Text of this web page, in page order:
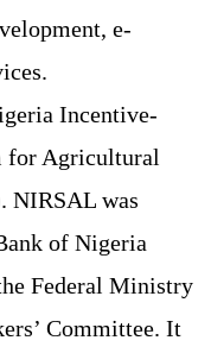
e-
Incentive-
for Agricultural
NIRSAL was
of Nigeria
Federal Ministry
Committee. It